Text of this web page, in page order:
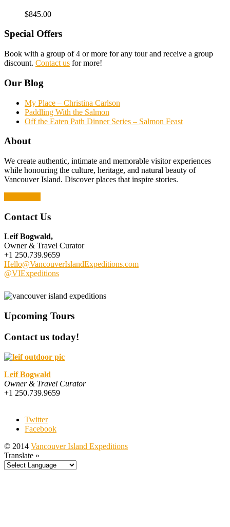
$845.00
Special Offers
Book with a group of 4 or more for any tour and receive a group
discount. Contact us for more!
Our Blog
My Place – Christina Carlson
Paddling With the Salmon
Off the Eaten Path Dinner Series – Salmon Feast
About
We create authentic, intimate and memorable visitor experiences
while honouring the culture, heritage, and natural beauty of
Vancouver Island. Discover places that inspire stories.
Contact Us
Leif Bogwald,
Owner & Travel Curator
+1 250.739.9659
Hello@VancouverIslandExpeditions.com
@VIExpeditions
Upcoming Tours
Contact us today!
Leif Bogwald
Owner & Travel Curator
+1 250.739.9659
Twitter
Facebook
© 2014 Vancouver Island Expeditions
Translate »